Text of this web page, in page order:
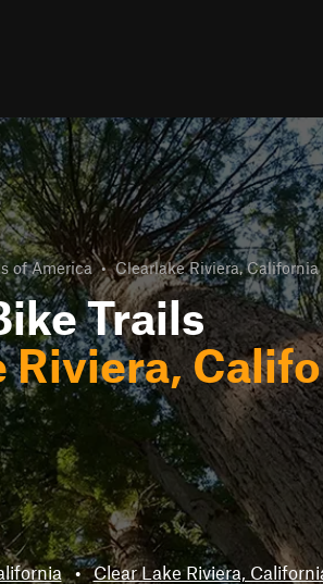
of America • Clearlake Riviera, California
Trails
Riviera,
• Clear Lake Riviera,